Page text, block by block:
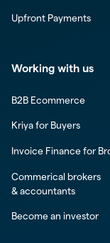
Upfront Payments
Working with us
B2B Ecommerce
Kriya for Buyers
Invoice Finance for
Commerical brokers
& accountants
Become an investor